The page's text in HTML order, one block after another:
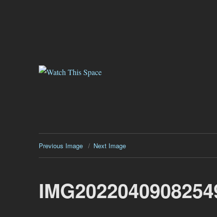
Previous Image Next Image